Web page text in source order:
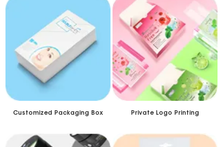
Customized Packaging Box Private Logo Printing